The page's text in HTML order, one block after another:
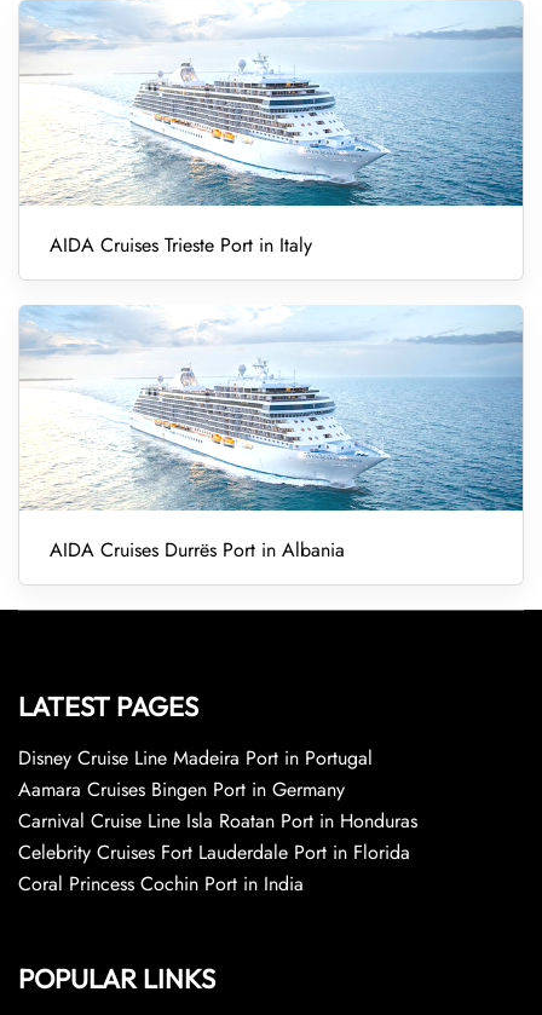
AIDA Cruises Trieste Port in Italy
AIDA Cruises Durrës Port in Albania
LATEST PAGES
Disney Cruise Line Madeira Port in Portugal
Aamara Cruises Bingen Port in Germany
Carnival Cruise Line Isla Roatan Port in Honduras
Celebrity Cruises Fort Lauderdale Port in Florida
Coral Princess Cochin Port in India
POPULAR LINKS